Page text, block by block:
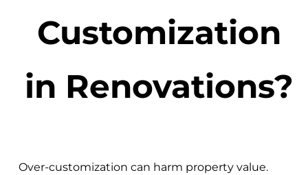
Customization
in Renovations?
Over-customization can harm property value.